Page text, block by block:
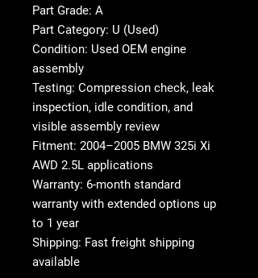
Part Grade: A
Part Category: U (Used)
Condition: Used OEM engine
assembly
Testing: Compression check, leak
inspection, idle condition, and
visible assembly review
Fitment: 2004–2005 BMW 325i Xi
AWD 2.5L applications
Warranty: 6-month standard
warranty with extended options up
to 1 year
Shipping: Fast freight shipping
available